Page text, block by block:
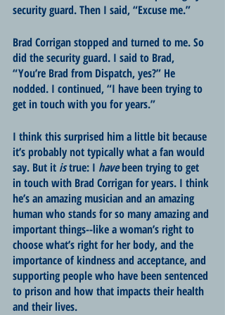
security guard. Then I said, “Excuse me.”
Brad Corrigan stopped and turned to me. So
did the security guard. I said to Brad,
“You’re Brad from Dispatch, yes?” He
nodded. I continued, “I have been trying to
get in touch with you for years.”
I think this surprised him a little bit because
it’s probably not typically what a fan would
say. But it is true: I have been trying to get
in touch with Brad Corrigan for years. I think
he’s an amazing musician and an amazing
human who stands for so many amazing and
important things--like a woman’s right to
choose what’s right for her body, and the
importance of kindness and acceptance, and
supporting people who have been sentenced
to prison and how that impacts their health
and their lives.